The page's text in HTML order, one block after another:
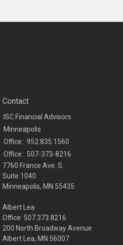
Contact
ISC Financial Advisors
Minneapolis
Office: 952.835.1560
Office: 507-373-8216
7760 France Ave. S.
Suite 1040
Minneapolis, MN 55435
Albert Lea
Office: 507.373.8216
200 North Broadway Avenue
Albert Lea, MN 56007